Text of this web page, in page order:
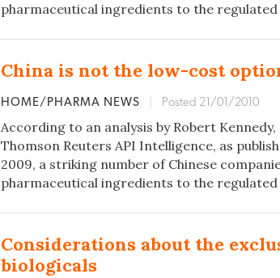
pharmaceutical ingredients to the
China is not the low-cost
HOME/PHARMA NEWS Posted 21/01/2010
According to an analysis by Robert
Thomson Reuters API Intelligence, as
2009, a striking number of Chinese
pharmaceutical ingredients to the
Considerations about the
biologicals